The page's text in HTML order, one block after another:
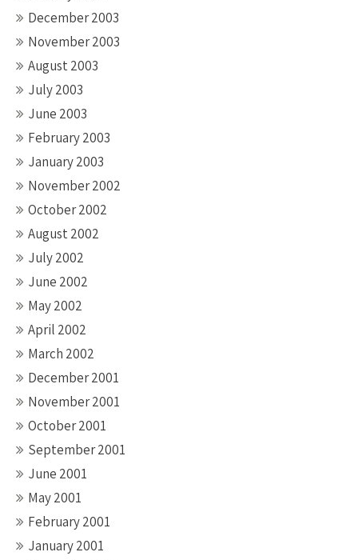
December 2003
November 2003
August 2003
July 2003
June 2003
February 2003
January 2003
November 2002
October 2002
August 2002
July 2002
June 2002
May 2002
April 2002
March 2002
December 2001
November 2001
October 2001
September 2001
June 2001
May 2001
February 2001
January 2001